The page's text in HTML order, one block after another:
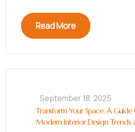
Read More
September 18, 2025
Transform Your Space: A Guide
Modern Interior Design Trends